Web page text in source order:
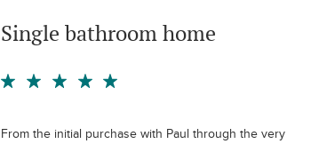
Single bathroom home
From the initial purchase with Paul through the very